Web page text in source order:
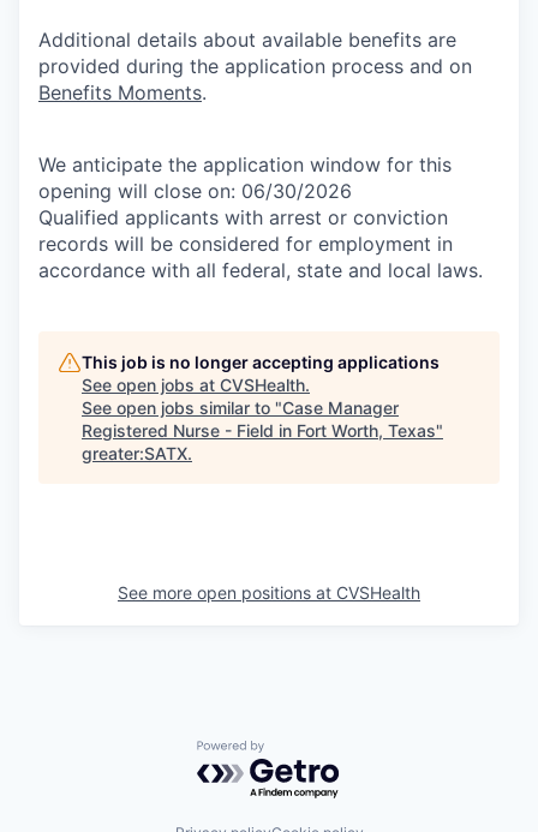
Additional details about available benefits are
provided during the application process and on
Benefits Moments.
We anticipate the application window for this
opening will close on: 06/30/2026
Qualified applicants with arrest or conviction
records will be considered for employment in
accordance with all federal, state and local laws.
This job is no longer accepting applications
See open jobs at CVSHealth.
See open jobs similar to "Case Manager
Registered Nurse - Field in Fort Worth, Texas"
greater:SATX.
See more open positions at CVSHealth
Powered by Getro.com